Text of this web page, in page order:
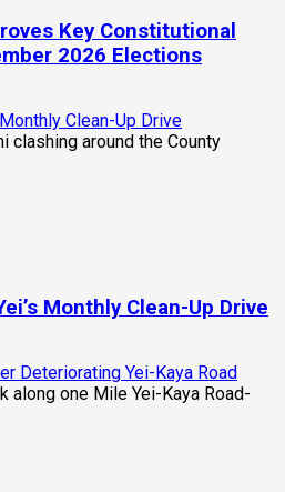
Key Constitutional
2026 Elections
Clean-Up Drive
Monthly Clean-Up Drive
Deteriorating Yei-Kaya Road